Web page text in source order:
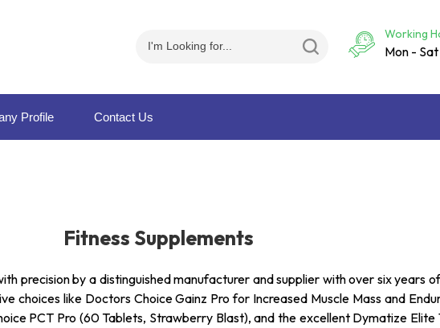
Working
Mon -
Profile Contact Us
Fitness Supplements
precision by a distinguished manufacturer and supplier with over six years
choices like Doctors Choice Gainz Pro for Increased Muscle Mass and
PCT Pro (60 Tablets, Strawberry Blast), and the excellent Dymatize Elite